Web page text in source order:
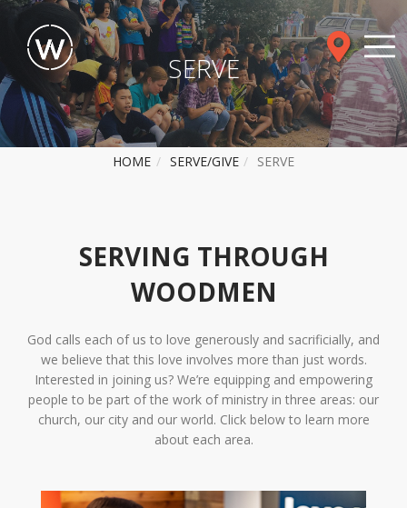
SERVE
HOME SERVE/GIVE SERVE
SERVING THROUGH
WOODMEN
God calls each of us to love generously and sacrificially, and
we believe that this love involves more than just words.
Interested in joining us? We’re equipping and empowering
people to be part of the work of ministry in three areas: our
church, our city and our world. Click below to learn more
about each area.